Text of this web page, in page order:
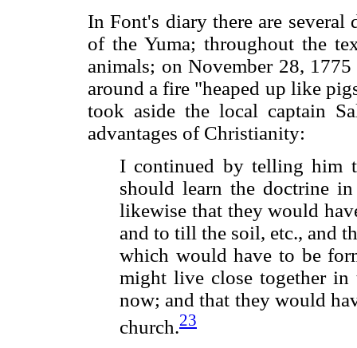
In Font's diary there are
of the Yuma; throughout the
animals; on November 28,
around a fire "heaped up like
took aside the local captain
advantages of Christianity:
I continued by telling him
should learn the doctrine
likewise that they would
and to till the soil, etc., and
which would have to be
might live close together in
now; and that they would
church.23